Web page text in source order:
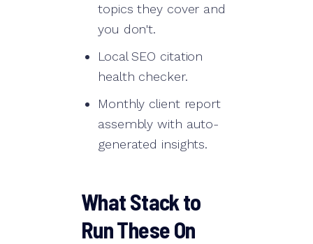
topics they cover and
you don't.
Local SEO citation
health checker.
Monthly client report
assembly with auto-
generated insights.
What Stack to
Run These On